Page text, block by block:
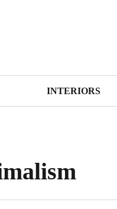
INTERIORS